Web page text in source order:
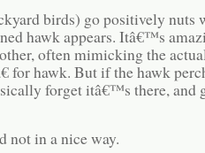
birds) go positively nuts
hawk appears. Itâ€™s
often mimicking the
for hawk. But if the hawk
forget itâ€™s there, and
in a nice way.